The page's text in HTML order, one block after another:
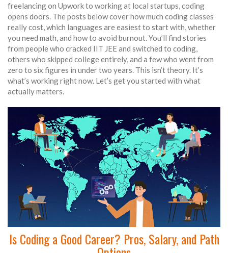
freelancing on Upwork to working at local startups, coding
opens doors. The posts below cover how much coding classes
really cost, which languages are easiest to start with, whether
you need math, and how to avoid burnout. You’ll find stories
from people who cracked IIT JEE and switched to coding,
others who skipped college entirely, and a few who went from
zero to six figures in under two years. This isn’t theory. It’s
what’s working right now. Let’s get you started with what
actually matters.
Is Coding a Good Career? Pros, Salary, and Path